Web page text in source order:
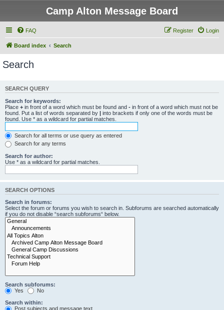
Camp Alton Message Board
FAQ Login
Register
Board index Search
Search
SEARCH QUERY
Search for keywords:
Place + in front of a word which must be found and - in front of a word which must not be
found. Put a list of words separated by | into brackets if only one of the words must be
found. Use * as a wildcard for partial matches.
Search for all terms or use query as entered
Search for any terms
Search for author:
Use * as a wildcard for partial matches.
SEARCH OPTIONS
Search in forums:
Select the forum or forums you wish to search in. Subforums are searched automatically
if you do not disable “search subforums“ below.
Search subforums:
Yes
No
Search within:
Post subjects and message text